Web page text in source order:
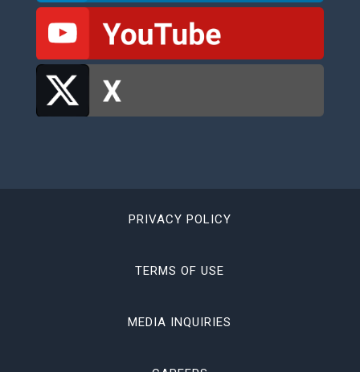
PRIVACY POLICY
TERMS OF USE
MEDIA INQUIRIES